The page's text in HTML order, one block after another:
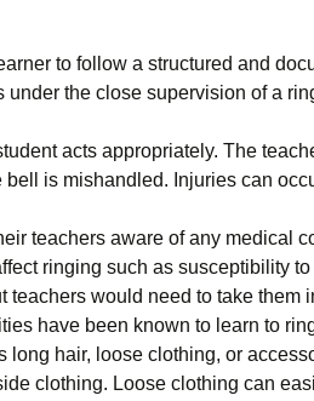
to follow a structured and
the close supervision of a
acts appropriately. The
is mishandled. Injuries can
teachers aware of any medical
ringing such as susceptibility
teachers would need to take
have been known to learn to
long hair, loose clothing, or
clothing. Loose clothing can